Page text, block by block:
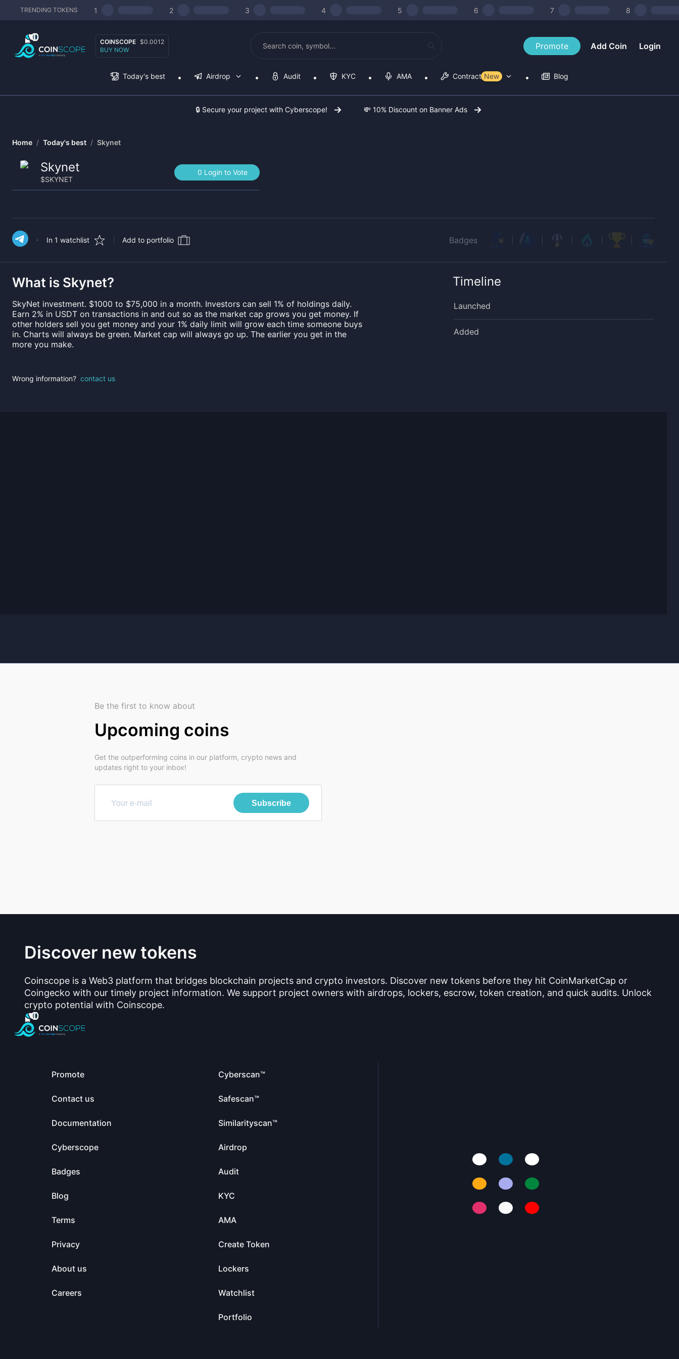
TRENDING TOKENS 1 2 3 4 5 6 7 8
COINSCOPE $0.0012
BUY NOW
Promote Add Coin Login
Today's best Airdrop Audit KYC AMA Contract Tools
New Blog
🔒 Secure your project with Cyberscope! 💸 10% Discount on Banner Ads
Home / Today's best / Skynet
Skynet
$SKYNET
0 Login to Vote
In 1 watchlist Add to portfolio Badges
What is Skynet?
SkyNet investment. $1000 to $75,000 in a month. Investors can sell 1% of holdings daily.
Earn 2% in USDT on transactions in and out so as the market cap grows you get money. If
other holders sell you get money and your 1% daily limit will grow each time someone buys
in. Charts will always be green. Market cap will always go up. The earlier you get in the
more you make.
Wrong information? contact us
Timeline
Launched
Added
Be the first to know about
Upcoming coins
Get the outperforming coins in our platform, crypto news and
updates right to your inbox!
Subscribe
Discover new tokens
Coinscope is a Web3 platform that bridges blockchain projects and crypto investors. Discover new tokens before they hit CoinMarketCap or
Coingecko with our timely project information. We support project owners with airdrops, lockers, escrow, token creation, and quick audits. Unlock
crypto potential with Coinscope.
Promote
Contact us
Documentation
Cyberscope
Badges
Blog
Terms
Privacy
About us
Careers
Cyberscan™
Safescan™
Similarityscan™
Airdrop
Audit
KYC
AMA
Create Token
Lockers
Watchlist
Portfolio